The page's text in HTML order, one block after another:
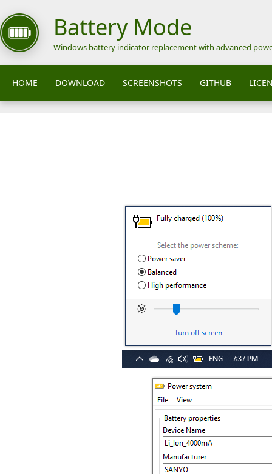
Battery Mode
Windows battery indicator replacement with advanced
HOME DOWNLOAD SCREENSHOTS GITHUB